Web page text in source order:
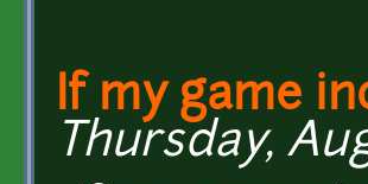
If my game
Thursday,